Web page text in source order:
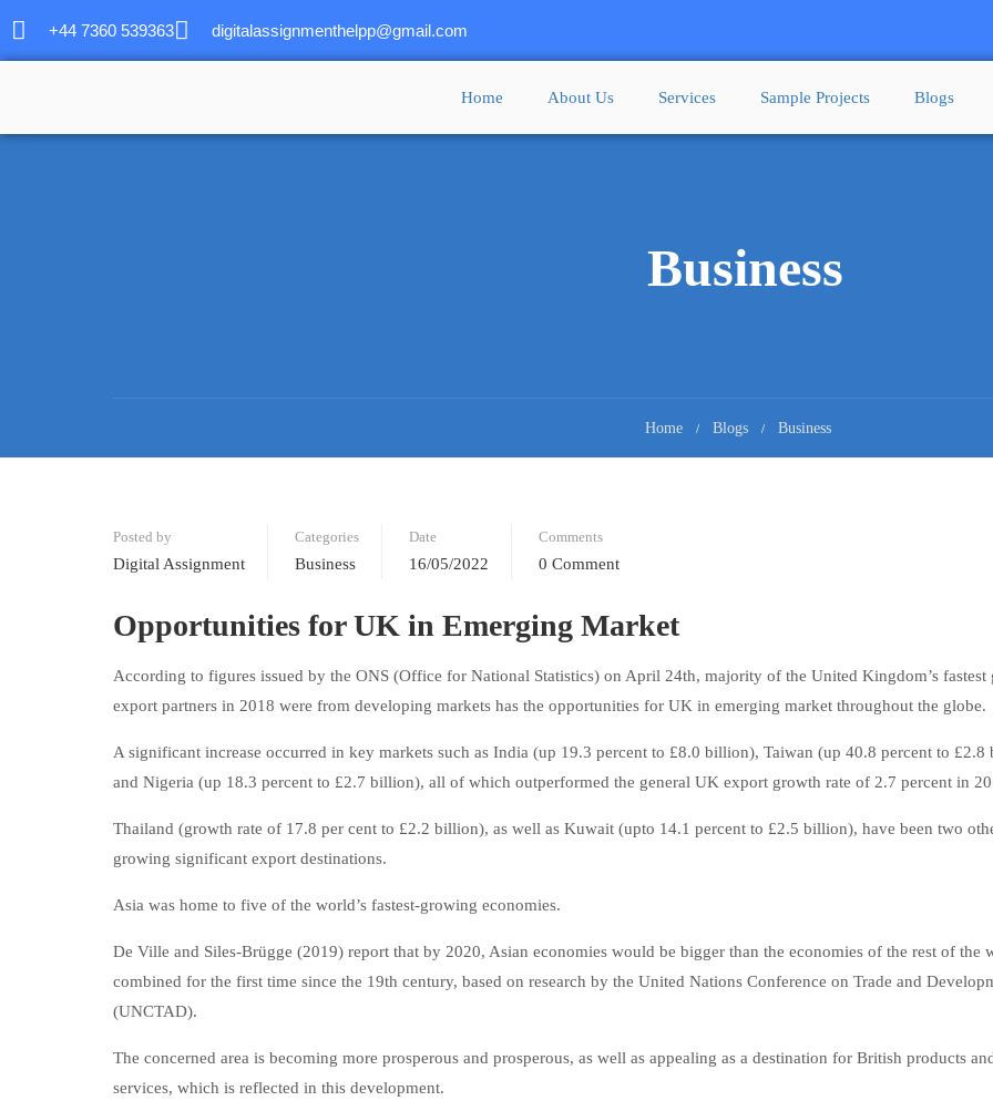
+44 7360 539363 digitalassignmenthelpp@gmail.com
Home About Us Services Sample Projects Blogs
Business
Home Blogs Business
Posted by
Digital Assignment
Categories
Business
Date
16/05/2022
Comments
0 Comment
Opportunities for UK in Emerging Market
According to figures issued by the ONS (Office for National Statistics) on April 24th, majority of the United Kingdom’s fastest
export partners in 2018 were from developing markets has the opportunities for UK in emerging market throughout the globe.
A significant increase occurred in key markets such as India (up 19.3 percent to £8.0 billion), Taiwan (up 40.8 percent to £2.8
and Nigeria (up 18.3 percent to £2.7 billion), all of which outperformed the general UK export growth rate of 2.7 percent in
Thailand (growth rate of 17.8 per cent to £2.2 billion), as well as Kuwait (upto 14.1 percent to £2.5 billion), have been two
growing significant export destinations.
Asia was home to five of the world’s fastest-growing economies.
De Ville and Siles-Brügge (2019) report that by 2020, Asian economies would be bigger than the economies of the rest of the
combined for the first time since the 19th century, based on research by the United Nations Conference on Trade and
(UNCTAD).
The concerned area is becoming more prosperous and prosperous, as well as appealing as a destination for British products
services, which is reflected in this development.